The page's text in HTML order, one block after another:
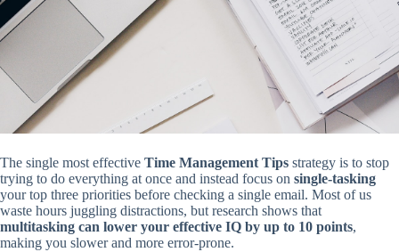
The single most effective Time Management Tips strategy is to stop
trying to do everything at once and instead focus on single-tasking
your top three priorities before checking a single email. Most of us
waste hours juggling distractions, but research shows that
multitasking can lower your effective IQ by up to 10 points,
making you slower and more error-prone.